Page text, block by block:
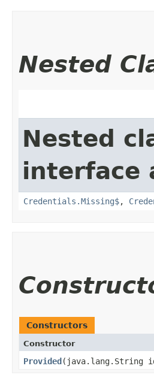
Nested
Nested
interface
Credentials.Missing$,
Constructors
Constructor
Provided​(java.lang.String